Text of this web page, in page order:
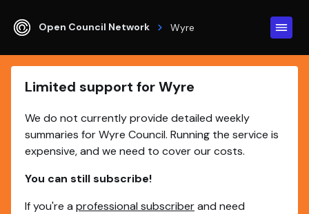
Open Council Network Wyre
Limited support for Wyre
We do not currently provide detailed weekly
summaries for Wyre Council. Running the service is
expensive, and we need to cover our costs.
You can still subscribe!
If you're a professional subscriberand need